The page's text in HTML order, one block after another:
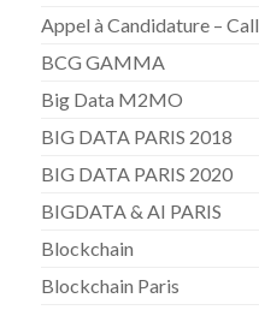
Appel à Candidature – Call
BCG GAMMA
Big Data M2MO
BIG DATA PARIS 2018
BIG DATA PARIS 2020
BIGDATA & AI PARIS
Blockchain
Blockchain Paris